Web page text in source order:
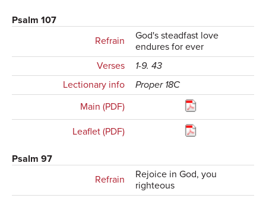
Psalm 107
Refrain
God's steadfast love
endures for ever
Verses
1-9. 43
Lectionary info
Proper 18C
Main (PDF)
Leaflet (PDF)
Psalm 97
Refrain
Rejoice in God, you
righteous